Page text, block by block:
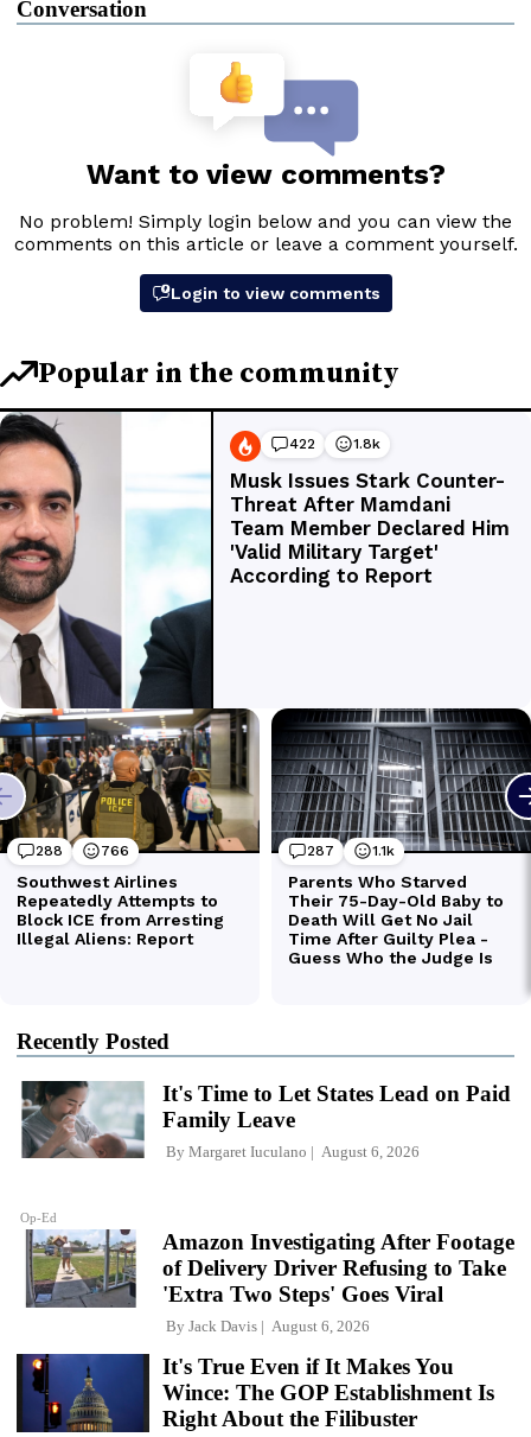
Conversation
Recently Posted
Op-Ed
It's Time to Let States Lead on Paid
Family Leave
By Margaret Iuculano August 6, 2026
Amazon Investigating After Footage
of Delivery Driver Refusing to Take
'Extra Two Steps' Goes Viral
By Jack Davis August 6, 2026
It's True Even if It Makes You
Wince: The GOP Establishment Is
Right About the Filibuster